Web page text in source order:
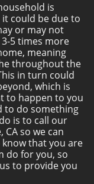
is
could be due to
or may not
5 times more
meaning
throughout the
in turn could
which is
to happen to you
to do something
is to call our
so we can
that you are
do for you, so
to provide you